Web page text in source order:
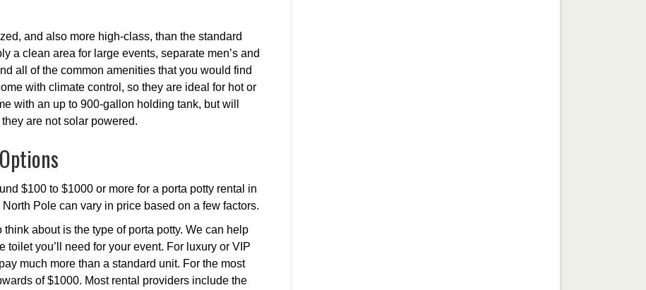
and also more high-class, than the standard
a clean area for large events, separate men’s and
all of the common amenities that you would find
with climate control, so they are ideal for hot or
with an up to 900-gallon holding tank, but will
are not solar powered.
$100 to $1000 or more for a porta potty rental in
Pole can vary in price based on a few factors.
about is the type of porta potty. We can help
toilet you’ll need for your event. For luxury or VIP
much more than a standard unit. For the most
of $1000. Most rental providers include the